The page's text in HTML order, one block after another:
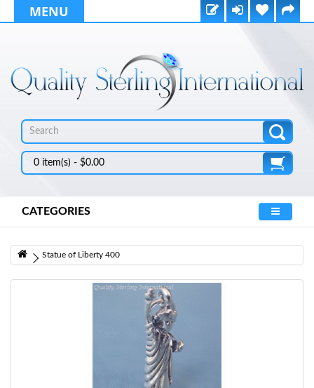
MENU
0 item(s) - $0.00
CATEGORIES
Statue of Liberty 400